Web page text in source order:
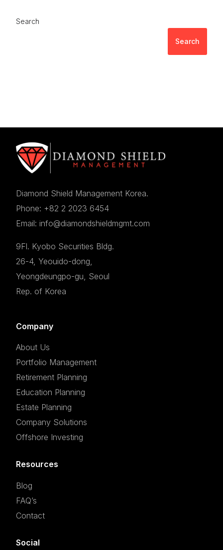
Search
Search
Diamond Shield Management Korea.
Phone: +82 2 2023 6454
Email: info@diamondshieldmgmt.com
9Fl. Kyobo Securities Bldg.
26-4, Yeouido-dong,
Yeongdeungpo-gu, Seoul
Rep. of Korea
Company
About Us
Portfolio Management
Retirement Planning
Education Planning
Estate Planning
Company Solutions
Offshore Investing
Resources
Blog
FAQ’s
Contact
Social